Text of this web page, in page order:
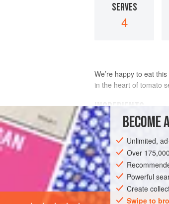
SERVES
4
We’re happy to eat
in the heart of tomato
INGREDIENTS
1medium-small
Scant2 tablespoons
ASIA SRI LANKA
BECOME
Unlimited,
Over
Powerful
Create
Swipe to